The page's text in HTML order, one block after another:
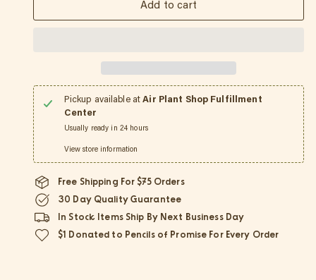
Add to cart
Pickup available atAir Plant Shop Fulfillment
Center
Usually ready in 24 hours
View store information
Free Shipping For $75 Orders
30 Day Quality Guarantee
In Stock Items Ship By Next Business Day
$1 Donated to Pencils of Promise For Every Order